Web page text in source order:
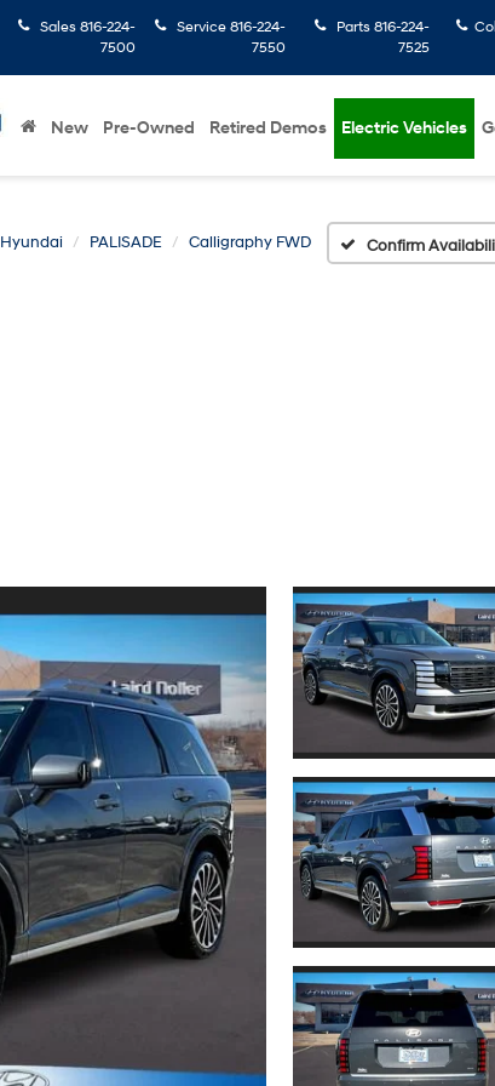
Sales 816-224-
7500
Service 816-224-
7550
Parts 816-224-
7525
New Pre-Owned Retired Demos Electric Vehicles
Hyundai PALISADE Calligraphy FWD Confirm